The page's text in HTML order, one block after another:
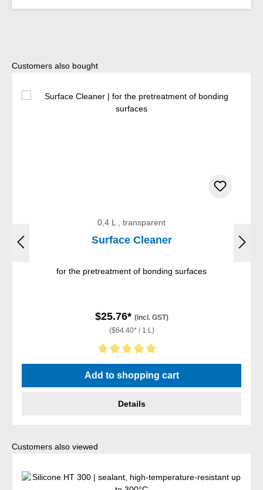
Skip product gallery
Customers also bought
0,4 L , transparent
Surface Cleaner
for the pretreatment of bonding surfaces
$25.76* (incl. GST)
($64.40* / 1 L)
Average rating of 5 out of 5 stars
Add to shopping cart
Details
Skip product gallery
Customers also viewed